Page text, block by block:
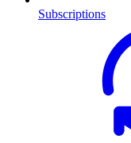
Subscriptions